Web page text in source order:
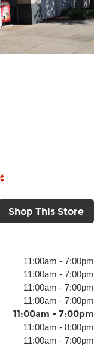
Shop This Store
11:00am - 7:00pm
11:00am - 7:00pm
11:00am - 7:00pm
11:00am - 7:00pm
11:00am - 7:00pm
11:00am - 8:00pm
11:00am - 7:00pm